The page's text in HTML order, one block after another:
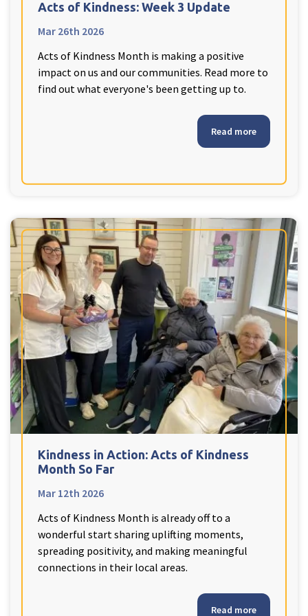
Acts of Kindness: Week 3 Update
Mar 26th 2026
Acts of Kindness Month is making a positive
impact on us and our communities. Read more to
find out what everyone's been getting up to.
Read more
Kindness in Action: Acts of Kindness
Month So Far
Mar 12th 2026
Acts of Kindness Month is already off to a
wonderful start sharing uplifting moments,
spreading positivity, and making meaningful
connections in their local areas.
Read more